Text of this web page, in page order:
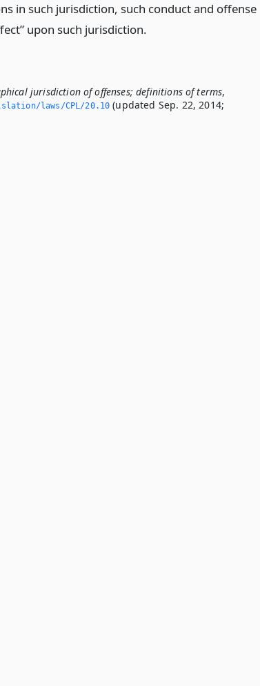
in such jurisdiction, such conduct and offense
upon such jurisdiction.
jurisdiction of offenses; definitions of terms,
laws/CPL/20.­10 (updated Sep. 22, 2014;